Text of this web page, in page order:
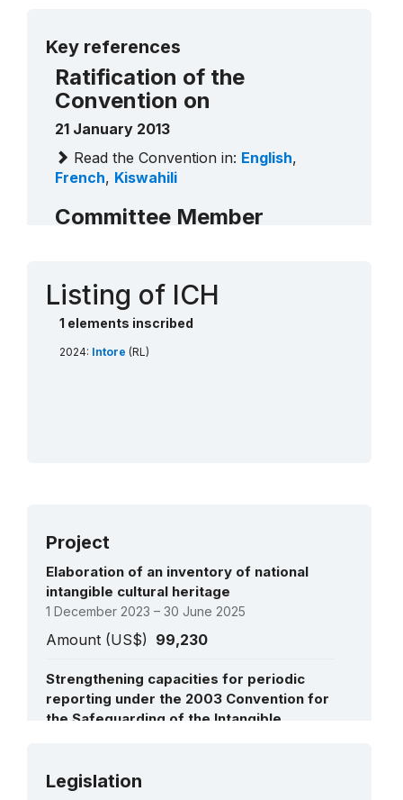
Key references
Ratification of the
Convention on
21 January 2013
Read the Convention in: English,
French, Kiswahili
Committee Member
Contact
Listing of ICH
1 elements inscribed
2024: Intore (RL)
Project
Elaboration of an inventory of national
intangible cultural heritage
1 December 2023 – 30 June 2025
Amount (US$) 99,230
Strengthening capacities for periodic
reporting under the 2003 Convention for
the Safeguarding of the Intangible
Amount (US$)
Legislation